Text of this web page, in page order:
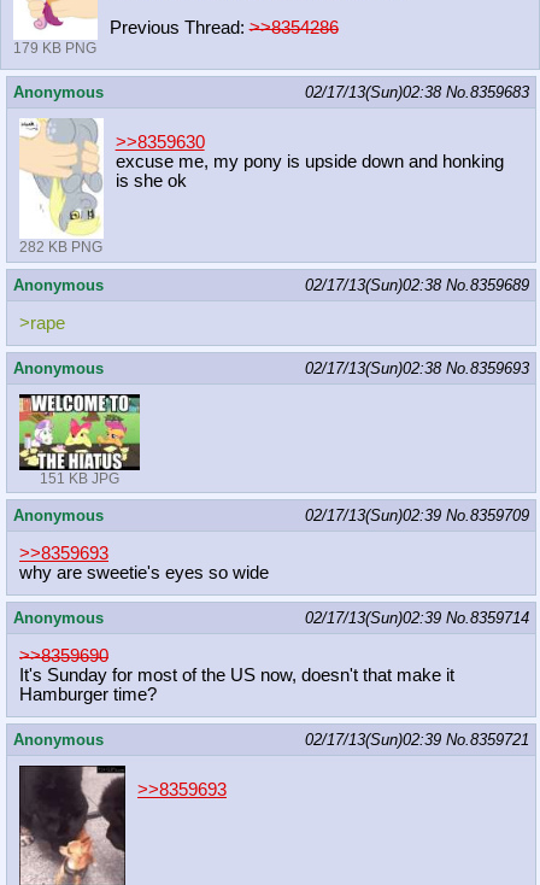
179 KB PNG
Previous Thread:>>8354286
Anonymous 02/17/13(Sun)02:38 No.8359683
282 KB PNG
>>8359630
excuse me, my pony is upside down and honking
is she ok
Anonymous 02/17/13(Sun)02:38 No.8359689
>rape
Anonymous 02/17/13(Sun)02:38 No.8359693
151 KB JPG
Anonymous 02/17/13(Sun)02:39 No.8359709
>>8359693
why are sweetie's eyes so wide
Anonymous 02/17/13(Sun)02:39 No.8359714
>>8359690
It's Sunday for most of the US now, doesn't that make it
Hamburger time?
Anonymous 02/17/13(Sun)02:39 No.8359721
>>8359693